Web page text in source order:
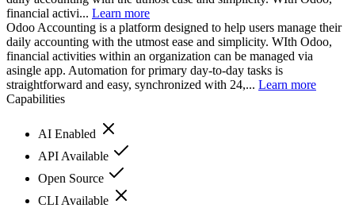
financial activi... Learn more
Odoo Accounting is a platform designed to help users manage their
daily accounting with the utmost ease and simplicity. WIth Odoo,
financial activities within an organization can be managed via
asingle app. Automation for primary day-to-day tasks is
straightforward and easy, synchronized with 24,... Learn more
Capabilities
AI Enabled
API Available
Open Source
CLI Available